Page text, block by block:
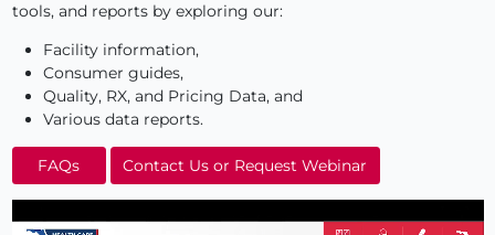
tools, and reports by exploring our:
Facility information,
Consumer guides,
Quality, RX, and Pricing Data, and
Various data reports.
FAQs Contact Us or Request Webinar